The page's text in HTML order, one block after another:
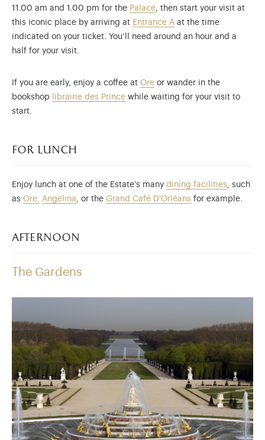
11.00 am and 1.00 pm for the Palace , then start your visit at
this iconic place by arriving at Entrance A at the time
indicated on your ticket. You’ll need around an hour and a
half for your visit.
If you are early, enjoy a coffee at Ore or wander in the
bookshop
librairie des Prince while waiting for your visit to
start.
for lunch
Enjoy lunch at one of the Estate’s many dining facilities , such
as Ore, Angelina , or the Grand Café D'Orléans for example.
afternoon
The Gardens